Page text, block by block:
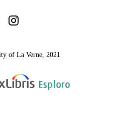
of La Verne, 2021